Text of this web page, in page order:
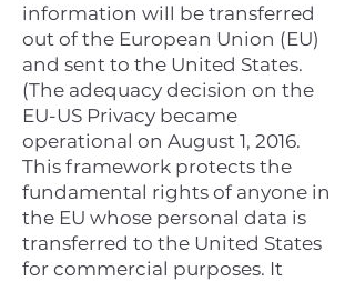
information will be transferred
out of the European Union (EU)
and sent to the United States.
(The adequacy decision on the
EU-US Privacy became
operational on August 1, 2016.
This framework protects the
fundamental rights of anyone in
the EU whose personal data is
transferred to the United States
for commercial purposes. It